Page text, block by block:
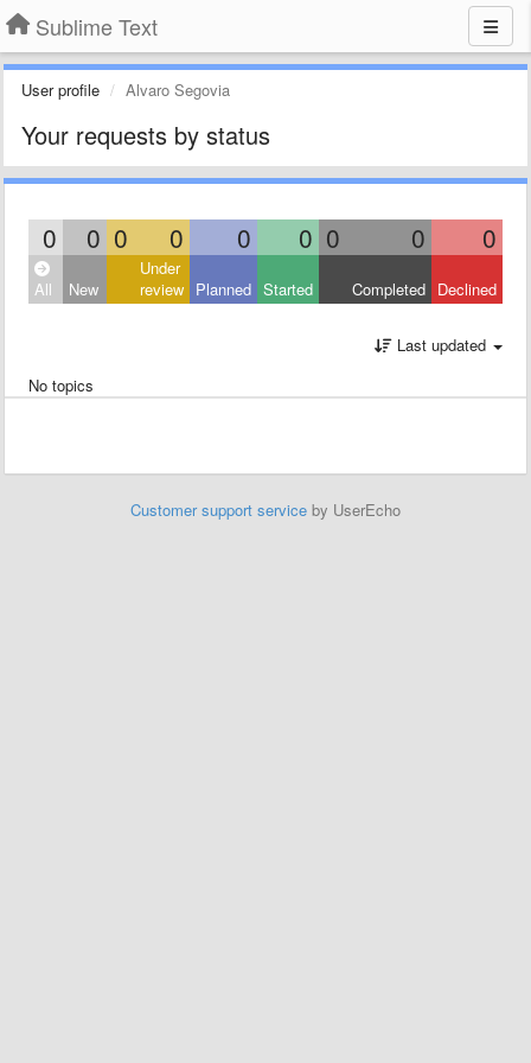
Sublime Text
User profile Alvaro Segovia
Your requests by status
0 0 0 0 0 0 0 0 0
All New
Under
review Planned Started Completed Declined
Last updated
No topics
Customer support service by UserEcho